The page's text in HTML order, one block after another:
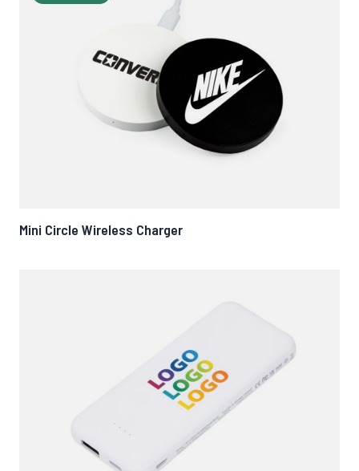
Mini Circle Wireless Charger